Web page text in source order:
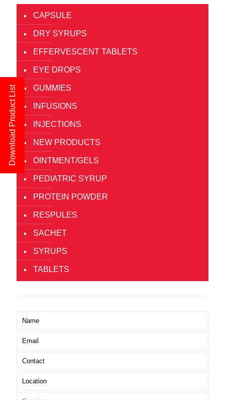
CAPSULE
DRY SYRUPS
EFFERVESCENT TABLETS
EYE DROPS
GUMMIES
INFUSIONS
INJECTIONS
NEW PRODUCTS
OINTMENT/GELS
PEDIATRIC SYRUP
PROTEIN POWDER
RESPULES
SACHET
SYRUPS
TABLETS
Download Product List